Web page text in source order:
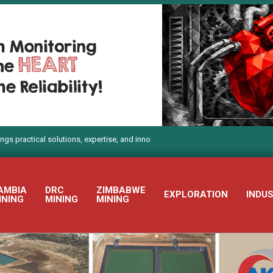
solutions, expertise, and innovation to Electra Mining Africa 2026
DRC
MINING
ZIMBABWE
MINING
EXPLORATION